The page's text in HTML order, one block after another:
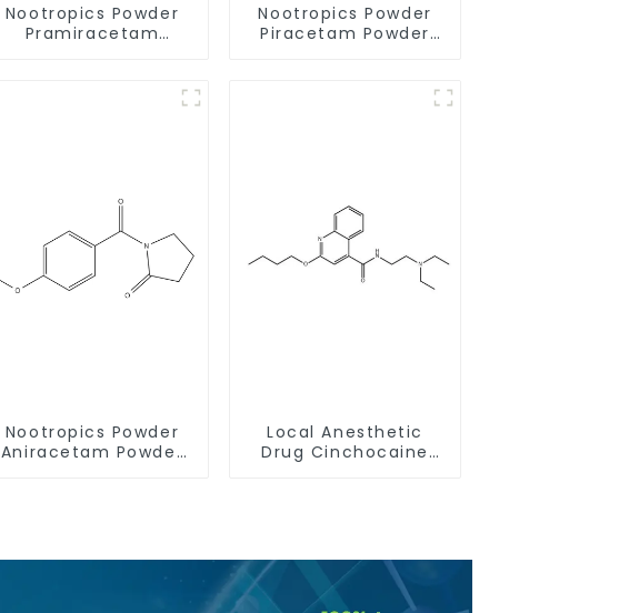
Nootropics Powder
Pramiracetam
Nootropics Powder
Piracetam Powder
Nootropics Powder
Aniracetam Powder
Local Anesthetic
Drug Cinchocaine